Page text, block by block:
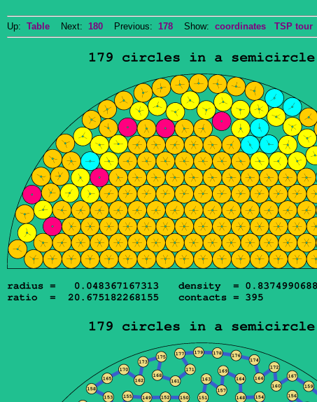
Up: Table Next: 180 Previous: 178 Show: coordinates TSP tour